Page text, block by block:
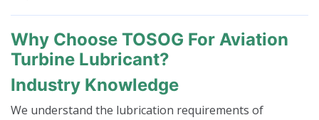
Why Choose TOSOG For Aviation
Turbine Lubricant?
Industry Knowledge
We understand the lubrication requirements of